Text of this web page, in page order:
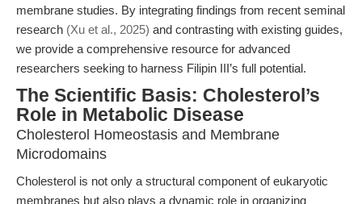
membrane studies. By integrating findings from recent seminal
research (Xu et al., 2025) and contrasting with existing guides,
we provide a comprehensive resource for advanced
researchers seeking to harness Filipin III’s full potential.
The Scientific Basis: Cholesterol’s
Role in Metabolic Disease
Cholesterol Homeostasis and Membrane
Microdomains
Cholesterol is not only a structural component of eukaryotic
membranes but also plays a dynamic role in organizing